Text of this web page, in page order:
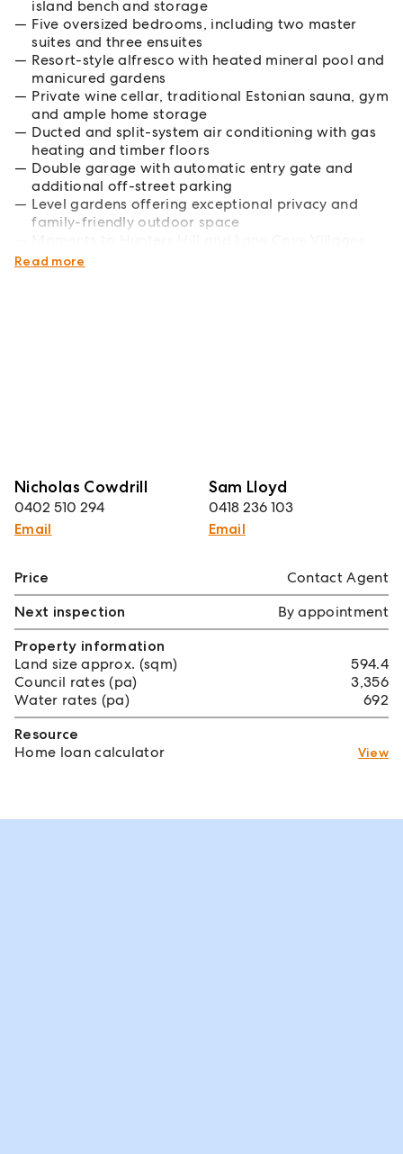
island bench and storage
Five oversized bedrooms, including two master
suites and three ensuites
Resort-style alfresco with heated mineral pool and
manicured gardens
Private wine cellar, traditional Estonian sauna, gym
and ample home storage
Ducted and split-system air conditioning with gas
heating and timber floors
Double garage with automatic entry gate and
additional off-street parking
Level gardens offering exceptional privacy and
family-friendly outdoor space
elite schools and city transport
Read more
Nicholas Cowdrill
0402 510 294
Email
Sam Lloyd
0418 236 103
Email
Price
Contact Agent
Next inspection
By appointment
Property information
Land size approx. (sqm)
594.4
Council rates (pa)
3,356
Water rates (pa)
692
Resource
Home loan calculator
View